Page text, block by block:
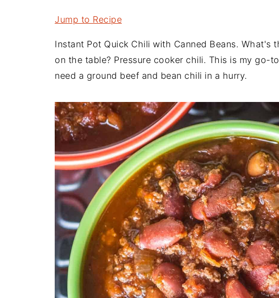
Jump to Recipe
Instant Pot Quick Chili with Canned Beans. What's
on the table? Pressure cooker chili. This is my go-
need a ground beef and bean chili in a hurry.